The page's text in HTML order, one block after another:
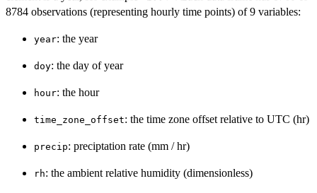
8784 observations (representing hourly time points) of 9 variables:
year: the year
doy: the day of year
hour: the hour
time_zone_offset: the time zone offset relative to UTC (hr)
precip: preciptation rate (mm / hr)
rh: the ambient relative humidity (dimensionless)